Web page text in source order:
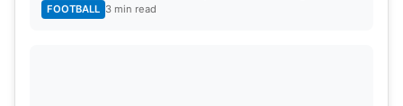
FOOTBALL 3 min read